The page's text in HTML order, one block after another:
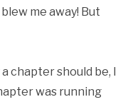
me away! But
chapter should be, I
was running